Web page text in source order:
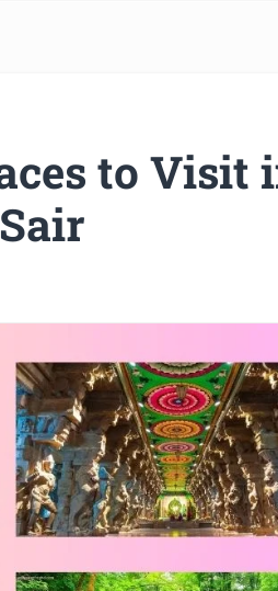
to Visit